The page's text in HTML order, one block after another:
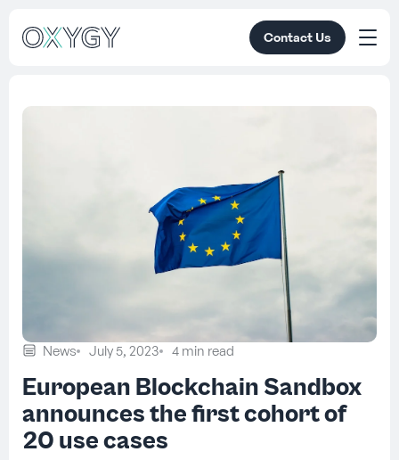
Contact Us
News July 5, 2023 4 min read
European Blockchain Sandbox
announces the first cohort of
20 use cases